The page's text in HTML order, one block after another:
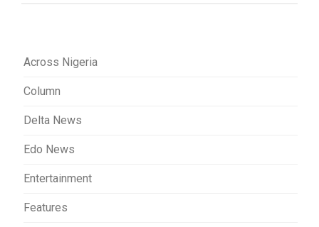
Across Nigeria
Column
Delta News
Edo News
Entertainment
Features